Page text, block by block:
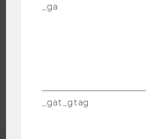
_ga
_gat_gtag